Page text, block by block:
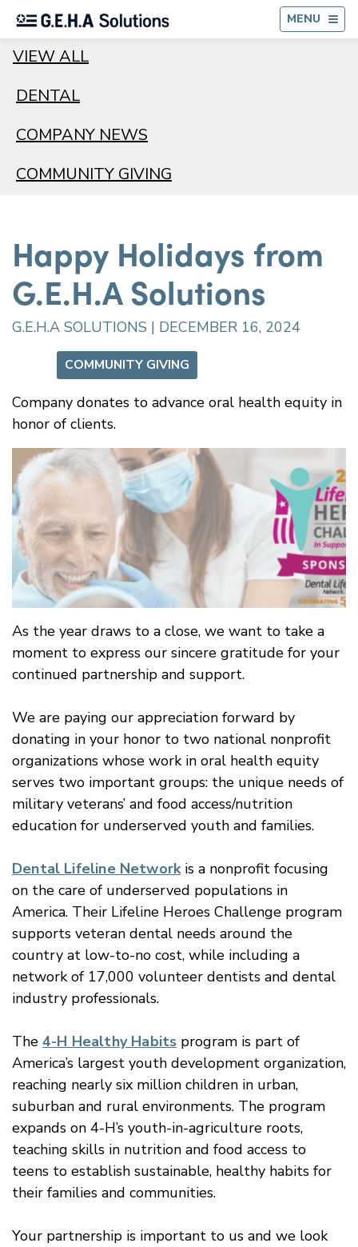
MENU
VIEW ALL
DENTAL
COMPANY NEWS
COMMUNITY GIVING
Happy Holidays from
G.E.H.A Solutions
G.E.H.A SOLUTIONS | DECEMBER 16, 2024
COMMUNITY GIVING
Company donates to advance oral health equity in
honor of clients.
As the year draws to a close, we want to take a
moment to express our sincere gratitude for your
continued partnership and support.
We are paying our appreciation forward by
donating in your honor to two national nonprofit
organizations whose work in oral health equity
serves two important groups: the unique needs of
military veterans’ and food access/nutrition
education for underserved youth and families.
Dental Lifeline Networkis a nonprofit focusing
on the care of underserved populations in
America. Their Lifeline Heroes Challenge program
supports veteran dental needs around the
country at low-to-no cost, while including a
network of 17,000 volunteer dentists and dental
industry professionals.
The 4-H Healthy Habits program is part of
America’s largest youth development organization,
reaching nearly six million children in urban,
suburban and rural environments. The program
expands on 4-H’s youth-in-agriculture roots,
teaching skills in nutrition and food access to
teens to establish sustainable, healthy habits for
their families and communities.
Your partnership is important to us and we look